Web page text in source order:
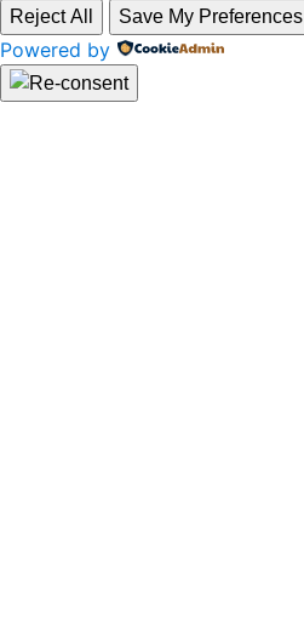
Reject All Save My Preferences
Powered by